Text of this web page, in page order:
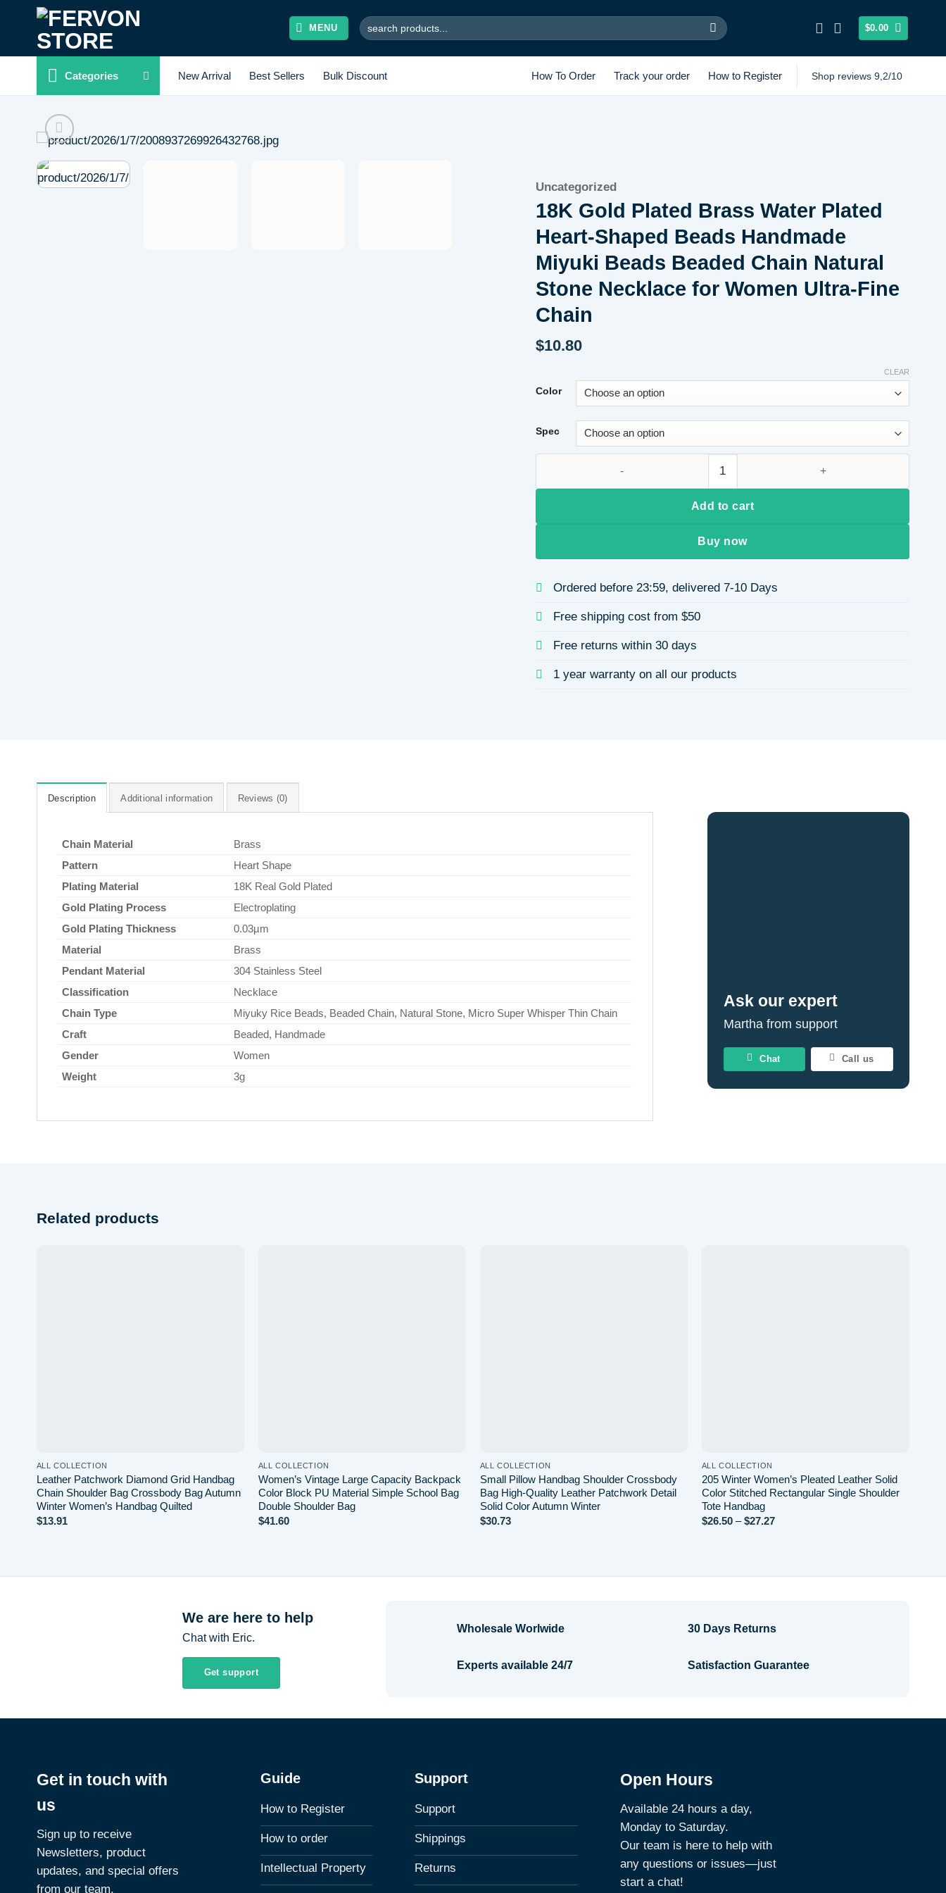
content
MENU
Search
for:
$0.00
Categories New Arrival Best Sellers Bulk Discount How To Order Track your order How to Register Shop reviews 9,2/10
Uncategorized
18K Gold Plated Brass Water Plated
Heart-Shaped Beads Handmade
Miyuki Beads Beaded Chain Natural
Stone Necklace for Women Ultra-Fine
Chain
$10.80
Color
Spec
CLEAR
Add to cart
Buy now
Ordered before 23:59, delivered 7-10 Days
Free shipping cost from $50
Free returns within 30 days
1 year warranty on all our products
Description Additional information Reviews (0)
Chain Material
Brass
Pattern
Heart Shape
Plating Material
18K Real Gold Plated
Gold Plating Process
Electroplating
Gold Plating Thickness
0.03µm
Material
Brass
Pendant Material
304 Stainless Steel
Classification
Necklace
Chain Type
Miyuky Rice Beads, Beaded Chain, Natural Stone, Micro Super Whisper Thin Chain
Craft
Beaded, Handmade
Gender
Women
Weight
3g
Ask our expert
Martha from support
Chat Call us
Related products
ALL COLLECTION
Leather Patchwork Diamond Grid Handbag
Chain Shoulder Bag Crossbody Bag Autumn
Winter Women’s Handbag Quilted
$13.91
ALL COLLECTION
Women’s Vintage Large Capacity Backpack
Color Block PU Material Simple School Bag
Double Shoulder Bag
$41.60
ALL COLLECTION
Small Pillow Handbag Shoulder Crossbody
Bag High-Quality Leather Patchwork Detail
Solid Color Autumn Winter
$30.73
ALL COLLECTION
205 Winter Women’s Pleated Leather Solid
Color Stitched Rectangular Single Shoulder
Tote Handbag
$26.50 – $27.27Price
We are here to help
Chat with Eric.
Get support
Wholesale Worlwide
Experts available 24/7
30 Days Returns
Satisfaction Guarantee
Get in touch with
us
Sign up to receive
Newsletters, product
updates, and special offers
from our team.
Guide
How to Register
How to order
Intellectual Property
Support
Support
Shippings
Returns
Open Hours
Available 24 hours a day,
Monday to Saturday.
Our team is here to help with
any questions or issues—just
start a chat!